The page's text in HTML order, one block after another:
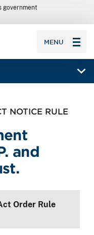
government
MENU
NOTICE RULE
and
Order Rule